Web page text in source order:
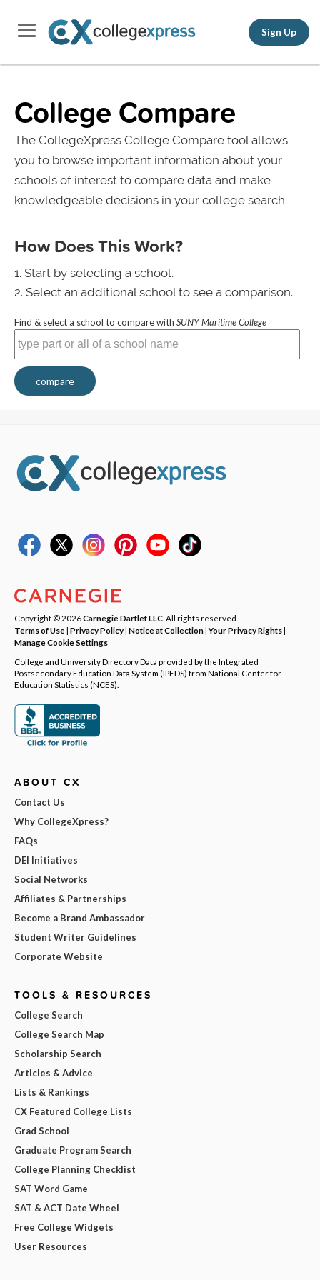
Sign Up
College Compare
The CollegeXpress College Compare tool allows
you to browse important information about your
schools of interest to compare data and make
knowledgeable decisions in your college search.
How Does This Work?
Start by selecting a school.
Select an additional school to see a comparison.
Find & select a school to compare with SUNY Maritime College
compare
Copyright © 2026Carnegie Dartlet LLC . All rights reserved.
Terms of Use| Privacy Policy| Notice at Collection|Your Privacy Rights|
Manage Cookie Settings
College and University Directory Data provided by the Integrated
Postsecondary Education Data System (IPEDS) from National Center for
Education Statistics (NCES).
ABOUT CX
Contact Us
Why CollegeXpress?
FAQs
DEI Initiatives
Social Networks
Affiliates & Partnerships
Become a Brand Ambassador
Student Writer Guidelines
Corporate Website
TOOLS & RESOURCES
College Search
College Search Map
Scholarship Search
Articles & Advice
Lists & Rankings
CX Featured College Lists
Grad School
Graduate Program Search
College Planning Checklist
SAT Word Game
SAT & ACT Date Wheel
Free College Widgets
User Resources